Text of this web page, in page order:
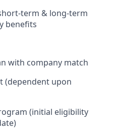
term & long-term
benefits
with company match
(dependent upon
(initial eligibility